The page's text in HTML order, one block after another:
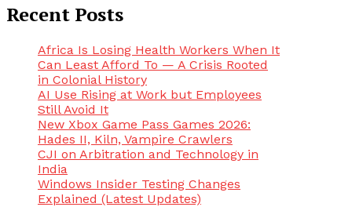
Recent Posts
Africa Is Losing Health Workers When It
Can Least Afford To — A Crisis Rooted
in Colonial History
AI Use Rising at Work but Employees
Still Avoid It
New Xbox Game Pass Games 2026:
Hades II, Kiln, Vampire Crawlers
CJI on Arbitration and Technology in
India
Windows Insider Testing Changes
Explained (Latest Updates)